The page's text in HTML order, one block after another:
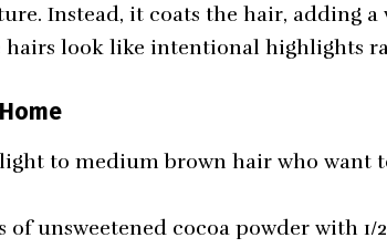
Instead, it coats the hair, adding a
hairs look like intentional highlights
to medium brown hair who want
of unsweetened cocoa powder with 1/